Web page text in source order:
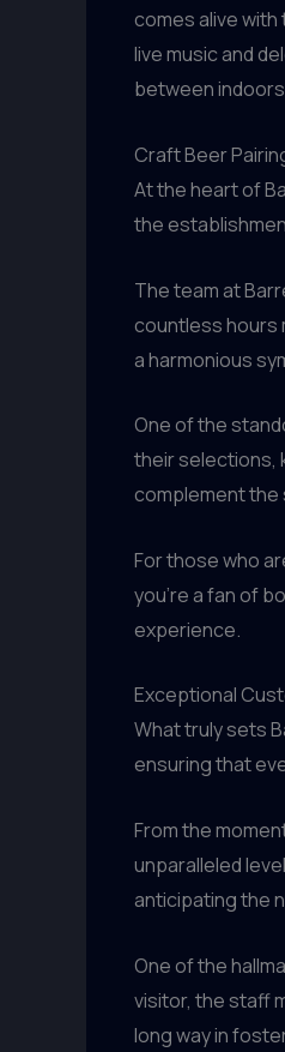
comes alive
live music and
between
Craft Beer
At the heart of
the
The team at
countless hours
a harmonious
One of the
their selections,
complement the
For those who
you’re a fan of
experience.
Exceptional
What truly sets
ensuring that
From the
unparalleled
anticipating the
One of the
visitor, the staff
long way in